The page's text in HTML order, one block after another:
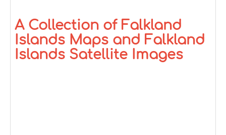
A Collection of Falkland
Islands Maps and Falkland
Islands Satellite Images